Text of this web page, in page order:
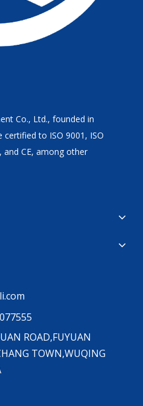
Co., Ltd., founded in
certified to ISO 9001, ISO
and CE, among other
ROAD,FUYUAN
TOWN,WUQING